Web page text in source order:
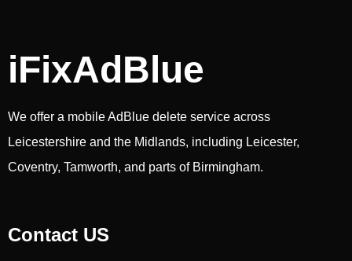
iFixAdBlue
We offer a mobile AdBlue delete service across
Leicestershire and the Midlands, including Leicester,
Coventry, Tamworth, and parts of Birmingham.
Contact US